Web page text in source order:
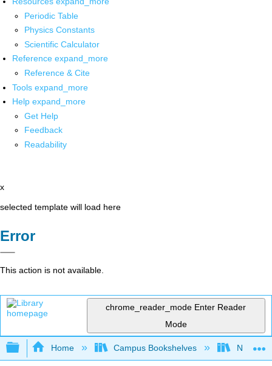
Periodic Table
Physics Constants
Scientific Calculator
Reference expand_more
Reference & Cite
Tools expand_more
Help expand_more
Get Help
Feedback
Readability
x
selected template will load here
Error
This action is not available.
chrome_reader_mode Enter Reader
Mode
Expand/collapse global hierarchy
Home Campus Bookshelves Norco